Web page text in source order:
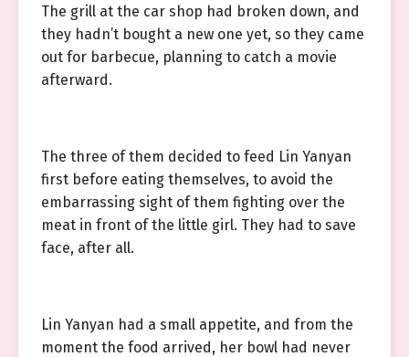
The grill at the car shop had broken down, and
they hadn’t bought a new one yet, so they came
out for barbecue, planning to catch a movie
afterward.
The three of them decided to feed Lin Yanyan
first before eating themselves, to avoid the
embarrassing sight of them fighting over the
meat in front of the little girl. They had to save
face, after all.
Lin Yanyan had a small appetite, and from the
moment the food arrived, her bowl had never